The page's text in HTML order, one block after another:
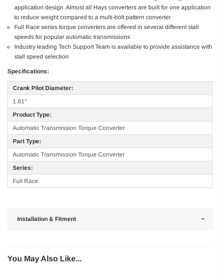
application design. Almost all Hays converters are built for one application
to reduce weight compared to a multi-bolt pattern converter
Full Race series torque converters are offered in several different stall
speeds for popular automatic transmissions
Industry leading Tech Support Team is available to provide assistance with
stall speed selection
Specifications:
Crank Pilot Diameter:
1.81"
Product Type:
Automatic Transmission Torque Converter
Part Type:
Automatic Transmission Torque Converter
Series:
Full Race
Installation & Fitment
You May Also Like...